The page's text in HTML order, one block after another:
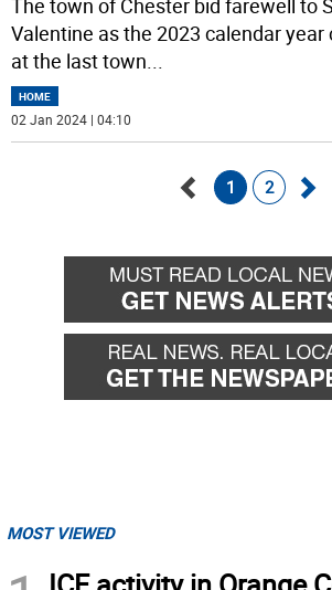
The town of Chester bid farewell to
Valentine as the 2023 calendar year
at the last town...
HOME
02 Jan 2024 | 04:10
back
1 2
MOST VIEWED